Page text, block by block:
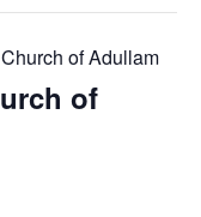
of Adullam
of